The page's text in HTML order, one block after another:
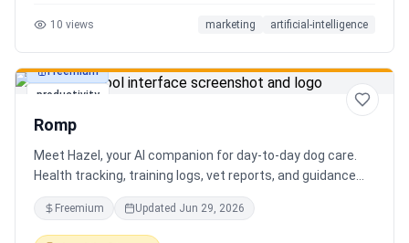
10 views marketing artificial-intelligence
productivity
Freemium
Romp
Meet Hazel, your AI companion for day-to-day dog care.
Health tracking, training logs, vet reports, and guidance
when you need it.
Freemium Updated Jun 29, 2026